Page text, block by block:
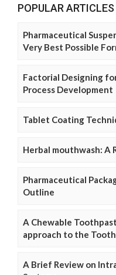
POPULAR ARTICLES
Pharmaceutical
Very Best Possible
Factorial Designing
Process Development
Tablet Coating
Herbal mouthwash: A
Pharmaceutical
Outline
A Chewable
approach to the
A Brief Review on